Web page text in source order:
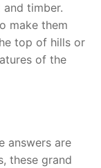
timber.
make them
top of hills or
of the
answers are
these grand